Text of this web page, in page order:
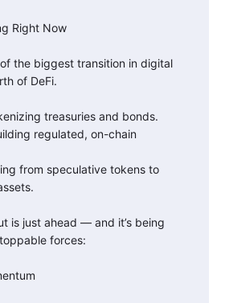
Right Now
of the biggest transition in digital
of DeFi.
treasuries and bonds.
regulated, on-chain
from speculative tokens to
is just ahead — and it’s being
forces: